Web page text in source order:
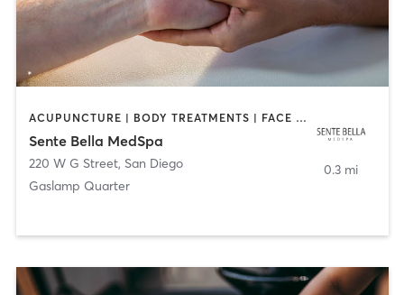
ACUPUNCTURE | BODY TREATMENTS | FACE TREATMENTS | MASSAGE | MED SPA
Sente Bella MedSpa
220 W G Street, San Diego
Gaslamp Quarter
0.3 mi